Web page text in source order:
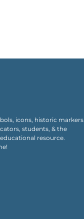
icons, historic markers
students, & the
resource.